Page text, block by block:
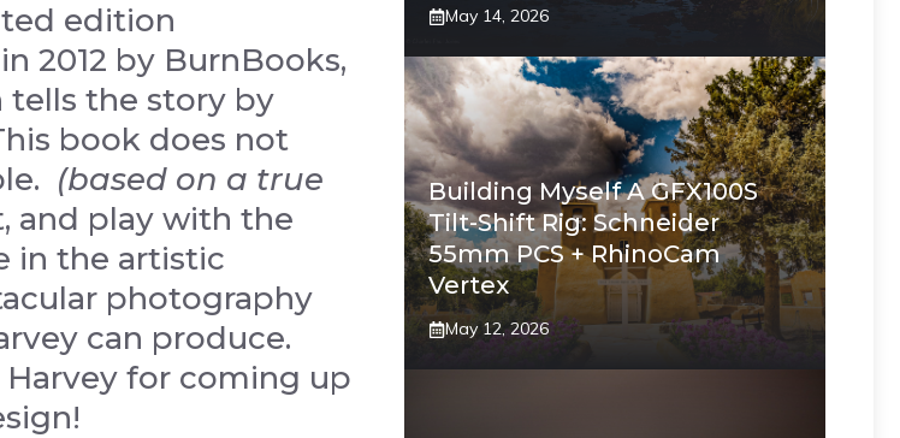
edition
2012 by BurnBooks,
tells the story by
book does not
(based on a true
and play with the
in the artistic
photography
can produce.
for coming up
May 14, 2026
Building Myself A GFX100S
Tilt-Shift Rig: Schneider
55mm PCS + RhinoCam
Vertex
May 12, 2026